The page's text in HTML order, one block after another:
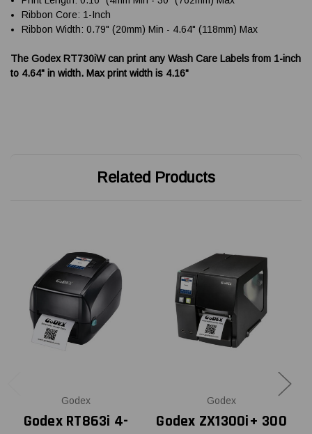
Ribbon Core: 1-Inch
Ribbon Width: 0.79" (20mm) Min - 4.64" (118mm) Max
The Godex RT730iW can print any Wash Care Labels from 1-inch
to 4.64" in width. Max print width is 4.16"
Related Products
Godex
Godex RT863i 4-
Godex
Godex ZX1300i+ 300